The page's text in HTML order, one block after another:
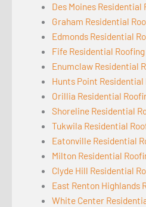
Des Moines Residential
Graham Residential
Edmonds Residential
Fife Residential Roofing
Enumclaw Residential
Hunts Point Residential
Orillia Residential
Shoreline Residential
Tukwila Residential
Eatonville Residential
Milton Residential
Clyde Hill Residential
East Renton Highlands
White Center